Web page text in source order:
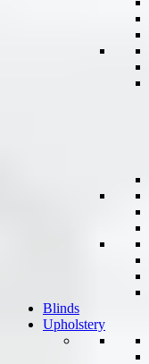
Blinds
Upholstery